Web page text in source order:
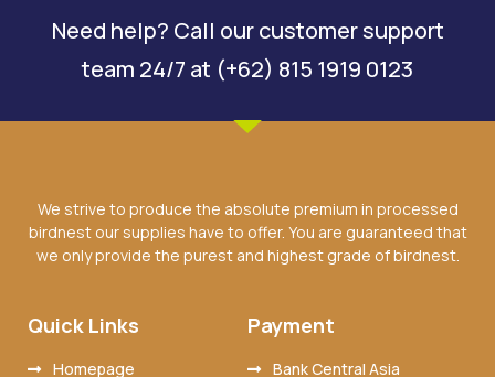
Need help? Call our customer support
team 24/7 at (+62) 815 1919 0123
We strive to produce the absolute premium in processed
birdnest our supplies have to offer. You are guaranteed that
we only provide the purest and highest grade of birdnest.
Quick Links
Homepage
Payment
Bank Central Asia